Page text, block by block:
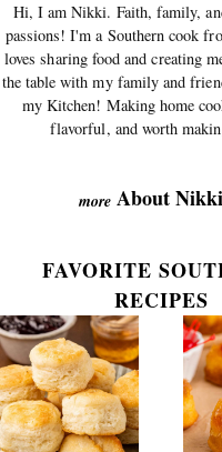
Hi, I am Nikki. Faith, family,
passions! I'm a Southern cook
loves sharing food and creating
the table with my family and
my Kitchen! Making home
flavorful, and worth
About
FAVORITE
RECIPES